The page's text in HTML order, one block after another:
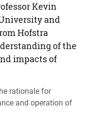
Kevin
and
Hofstra
of the
impacts of
rationale for
and operation of